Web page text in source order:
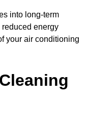
into long-term
reduced energy
your air conditioning